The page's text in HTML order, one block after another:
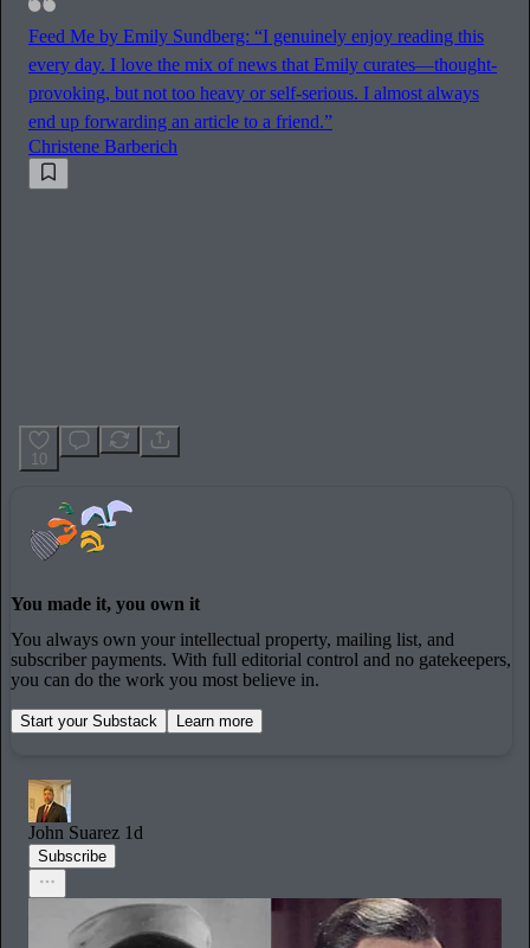
Feed Me by Emily Sundberg: “I genuinely enjoy reading this
every day. I love the mix of news that Emily curates—thought-
provoking, but not too heavy or self-serious. I almost always
end up forwarding an article to a friend.”
Christene Barberich
10
You made it, you own it
You always own your intellectual property, mailing list, and
subscriber payments. With full editorial control and no gatekeepers,
you can do the work you most believe in.
Start your Substack Learn more
John Suarez 1d
Subscribe